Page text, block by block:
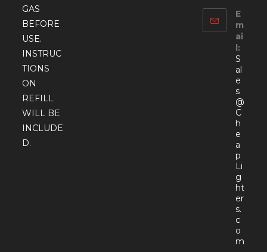
GAS
BEFORE
USE.
INSTRUC
TIONS
ON
REFILL
WILL BE
INCLUDE
D.
E
m
ai
l:
S
al
e
s
@
C
h
e
a
p
Li
g
ht
er
s.
c
o
m